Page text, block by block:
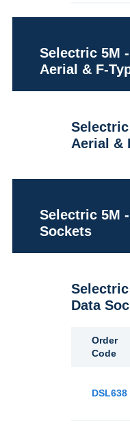
Selectric 5M
Aerial & F-
Aerial &
Selectric 5M
Sockets
Data
Order
Code
DSL638